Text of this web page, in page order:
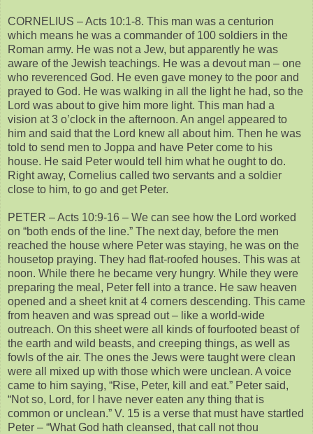
CORNELIUS – Acts 10:1-8. This man was a centurion
which means he was a commander of 100 soldiers in the
Roman army. He was not a Jew, but apparently he was
aware of the Jewish teachings. He was a devout man – one
who reverenced God. He even gave money to the poor and
prayed to God. He was walking in all the light he had, so the
Lord was about to give him more light. This man had a
vision at 3 o’clock in the afternoon. An angel appeared to
him and said that the Lord knew all about him. Then he was
told to send men to Joppa and have Peter come to his
house. He said Peter would tell him what he ought to do.
Right away, Cornelius called two servants and a soldier
close to him, to go and get Peter.
PETER – Acts 10:9-16 – We can see how the Lord worked
on “both ends of the line.” The next day, before the men
reached the house where Peter was staying, he was on the
housetop praying. They had flat-roofed houses. This was at
noon. While there he became very hungry. While they were
preparing the meal, Peter fell into a trance. He saw heaven
opened and a sheet knit at 4 corners descending. This came
from heaven and was spread out – like a world-wide
outreach. On this sheet were all kinds of fourfooted beast of
the earth and wild beasts, and creeping things, as well as
fowls of the air. The ones the Jews were taught were clean
were all mixed up with those which were unclean. A voice
came to him saying, “Rise, Peter, kill and eat.” Peter said,
“Not so, Lord, for I have never eaten any thing that is
common or unclean.” V. 15 is a verse that must have startled
Peter – “What God hath cleansed, that call not thou